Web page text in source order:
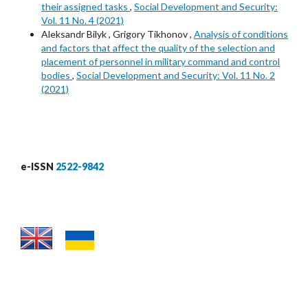
their assigned tasks , Social Development and Security:
Vol. 11 No. 4 (2021)
Aleksandr Bilyk , Grigory Tikhonov , Analysis of conditions
and factors that affect the quality of the selection and
placement of personnel in military command and control
bodies , Social Development and Security: Vol. 11 No. 2
(2021)
e-ISSN 2522-9842